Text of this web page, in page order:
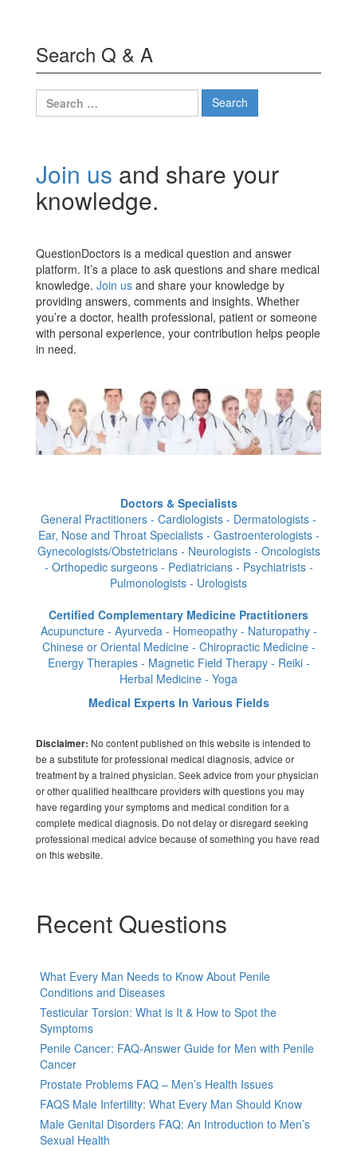
Search Q & A
Search
for:
Join us and share your
knowledge.
QuestionDoctors is a medical question and answer
platform. It’s a place to ask questions and share medical
knowledge. Join us and share your knowledge by
providing answers, comments and insights. Whether
you’re a doctor, health professional, patient or someone
with personal experience, your contribution helps people
in need.
Doctors & Specialists
General Practitioners - Cardiologists - Dermatologists -
Ear, Nose and Throat Specialists - Gastroenterologists -
Gynecologists/Obstetricians - Neurologists - Oncologists
- Orthopedic surgeons - Pediatricians - Psychiatrists -
Pulmonologists - Urologists
Certified Complementary Medicine Practitioners
Acupuncture - Ayurveda - Homeopathy - Naturopathy -
Chinese or Oriental Medicine - Chiropractic Medicine -
Energy Therapies - Magnetic Field Therapy - Reiki -
Herbal Medicine - Yoga
Medical Experts In Various Fields
Disclaimer: No content published on this website is intended to
be a substitute for professional medical diagnosis, advice or
treatment by a trained physician. Seek advice from your physician
or other qualified healthcare providers with questions you may
have regarding your symptoms and medical condition for a
complete medical diagnosis. Do not delay or disregard seeking
professional medical advice because of something you have read
on this website.
Recent Questions
What Every Man Needs to Know About Penile
Conditions and Diseases
Testicular Torsion: What is It & How to Spot the
Symptoms
Penile Cancer: FAQ-Answer Guide for Men with Penile
Cancer
Prostate Problems FAQ – Men’s Health Issues
FAQS Male Infertility: What Every Man Should Know
Male Genital Disorders FAQ: An Introduction to Men’s
Sexual Health